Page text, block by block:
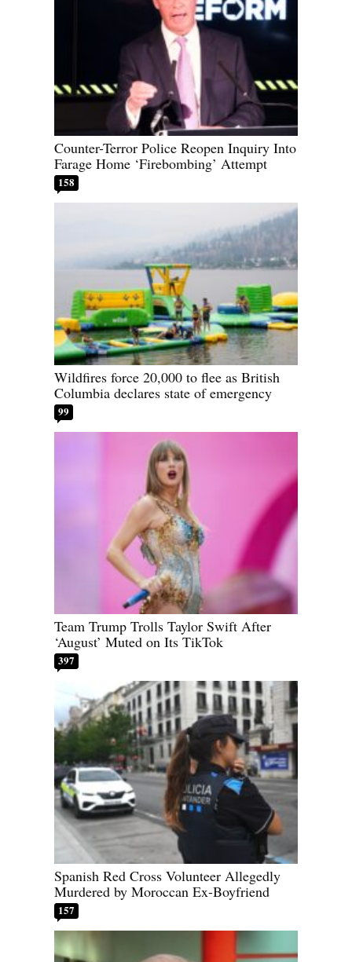
Counter-Terror Police Reopen Inquiry Into
Farage Home ‘Firebombing’ Attempt
158
Wildfires force 20,000 to flee as British
Columbia declares state of emergency
99
Team Trump Trolls Taylor Swift After
‘August’ Muted on Its TikTok
397
Spanish Red Cross Volunteer Allegedly
Murdered by Moroccan Ex-Boyfriend
157